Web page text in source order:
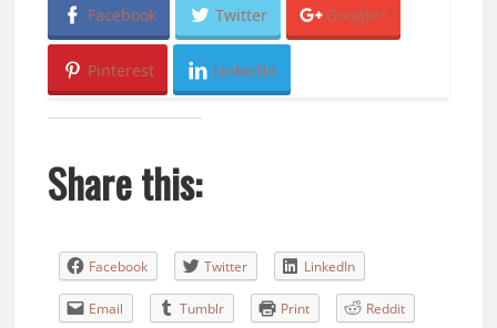
Facebook Twitter Google+
Pinterest LinkedIn
Share this:
Facebook Twitter LinkedIn
Email Tumblr Print Reddit